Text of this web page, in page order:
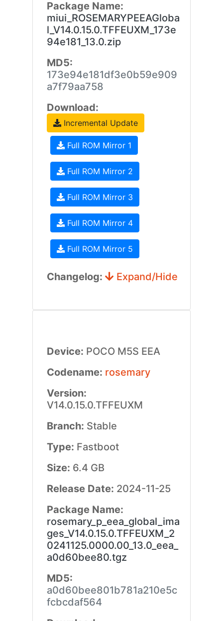
Package Name:
miui_ROSEMARYPEEAGloba
l_V14.0.15.0.TFFEUXM_173e
94e181_13.0.zip
MD5:
173e94e181df3e0b59e909
a7f79aa758
Download:
Incremental Update
Full ROM Mirror 1
Full ROM Mirror 2
Full ROM Mirror 3
Full ROM Mirror 4
Full ROM Mirror 5
Changelog: Expand/Hide
Device: POCO M5S EEA
Codename: rosemary
Version:
V14.0.15.0.TFFEUXM
Branch: Stable
Type: Fastboot
Size: 6.4 GB
Release Date: 2024-11-25
Package Name:
rosemary_p_eea_global_ima
ges_V14.0.15.0.TFFEUXM_2
0241125.0000.00_13.0_eea_
a0d60bee80.tgz
MD5:
a0d60bee801b781a210e5c
fcbcdaf564